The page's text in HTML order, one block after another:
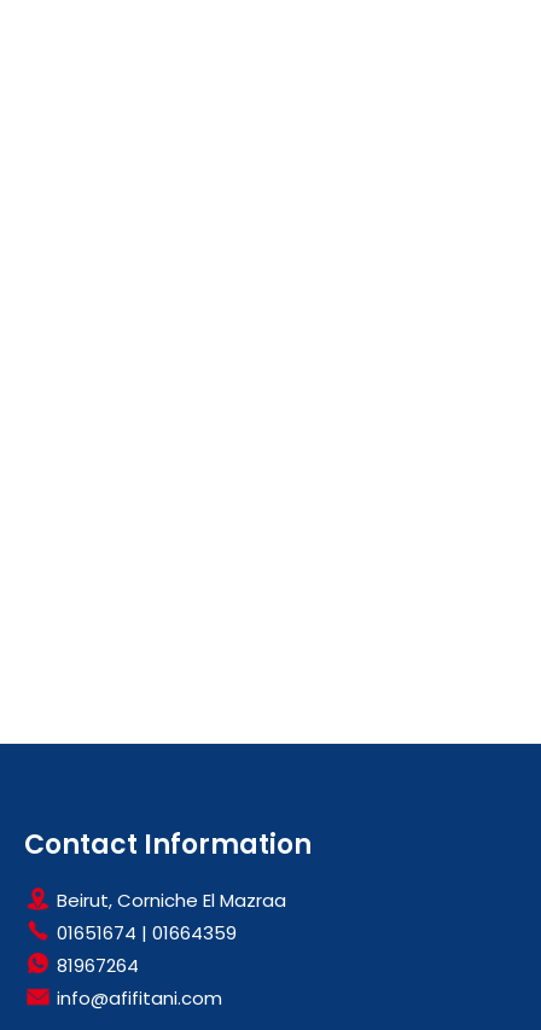
Contact Information
Beirut, Corniche El Mazraa
01651674 | 01664359
81967264
info@afifitani.com